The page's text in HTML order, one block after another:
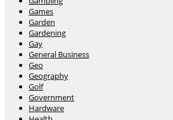
Games
Garden
Gardening
Gay
General Business
Geo
Geography
Golf
Government
Hardware